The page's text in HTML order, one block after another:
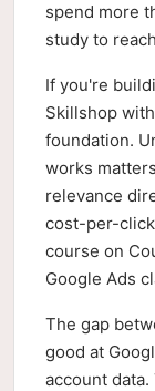
spend more
study to
If you're
Skillshop
foundation.
works
relevance
cost-per-
course on
Google Ads
The gap
good at
account